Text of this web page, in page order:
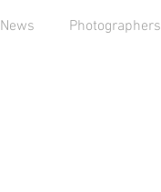
News Photographers